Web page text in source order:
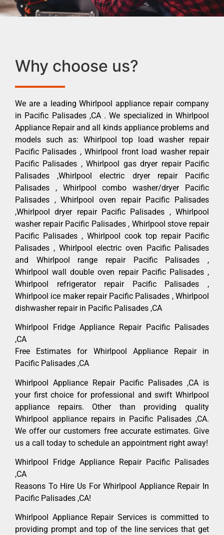
Why choose us?
We are a leading Whirlpool appliance repair company
in Pacific Palisades ,CA . We specialized in Whirlpool
Appliance Repair and all kinds appliance problems and
models such as: Whirlpool top load washer repair
Pacific Palisades , Whirlpool front load washer repair
Pacific Palisades , Whirlpool gas dryer repair Pacific
Palisades ,Whirlpool electric dryer repair Pacific
Palisades , Whirlpool combo washer/dryer Pacific
Palisades , Whirlpool oven repair Pacific Palisades
,Whirlpool dryer repair Pacific Palisades , Whirlpool
washer repair Pacific Palisades , Whirlpool stove repair
Pacific Palisades , Whirlpool cook top repair Pacific
Palisades , Whirlpool electric oven Pacific Palisades
and Whirlpool range repair Pacific Palisades ,
Whirlpool wall double oven repair Pacific Palisades ,
Whirlpool refrigerator repair Pacific Palisades ,
Whirlpool ice maker repair Pacific Palisades , Whirlpool
dishwasher repair in Pacific Palisades ,CA
Whirlpool Fridge Appliance Repair Pacific Palisades
,CA
Free Estimates for Whirlpool Appliance Repair in
Pacific Palisades ,CA
Whirlpool Appliance Repair Pacific Palisades ,CA is
your first choice for professional and swift Whirlpool
appliance repairs. Other than providing quality
Whirlpool appliance repairs in Pacific Palisades ,CA.
We offer our customers free accurate estimates. Give
us a call today to schedule an appointment right away!
Whirlpool Fridge Appliance Repair Pacific Palisades
,CA
Reasons To Hire Us For Whirlpool Appliance Repair In
Pacific Palisades ,CA!
Whirlpool Appliance Repair Services is committed to
providing prompt and top of the line services that get